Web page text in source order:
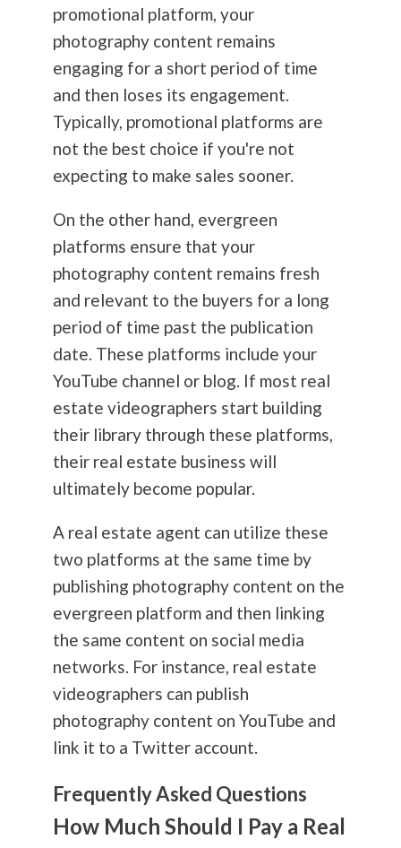
promotional platform, your
photographycontent remains
engaging for a short period of time
and then loses its engagement.
Typically, promotional platforms are
not the best choice if you're not
expecting to make sales sooner.
On the other hand, evergreen
platforms ensure that your
photographycontent remains fresh
and relevant to the buyers for a long
period of time past the publication
date. These platforms include your
YouTube channel or blog. If most real
estate videographers start building
their library through these platforms,
their real estate business will
ultimately become popular.
A real estate agent can utilize these
two platforms at the same time by
publishing photographycontent on the
evergreen platform and then linking
the same content on social media
networks. For instance, real estate
videographers can publish
photographycontent on YouTube and
link it to a Twitter account.
Frequently Asked Questions
How Much Should I Pay a Real